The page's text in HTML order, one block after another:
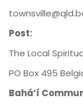
Post:
The Local
PO Box 495
Bahá’í